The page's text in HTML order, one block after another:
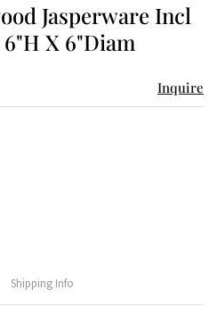
Jasperware Incl
X 6"Diam
Inquire
Shipping Info